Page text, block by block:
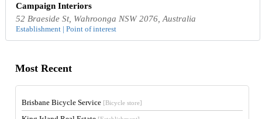
Campaign Interiors
52 Braeside St, Wahroonga NSW 2076, Australia
Establishment | Point of interest
Most Recent
Brisbane Bicycle Service [Bicycle store]